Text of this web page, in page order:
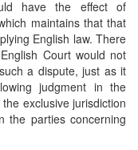
have the effect of
maintains that that
English law. There
Court would not
a dispute, just as it
judgment in the
exclusive jurisdiction
the parties concerning